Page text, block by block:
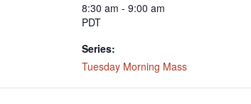
8:30 am - 9:00 am
PDT
Series:
Tuesday Morning Mass